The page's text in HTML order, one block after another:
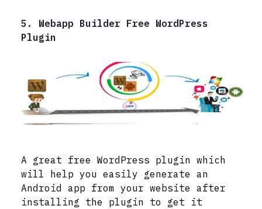
5. Webapp Builder Free WordPress
Plugin
A great free WordPress plugin which
will help you easily generate an
Android app from your website after
installing the plugin to get it